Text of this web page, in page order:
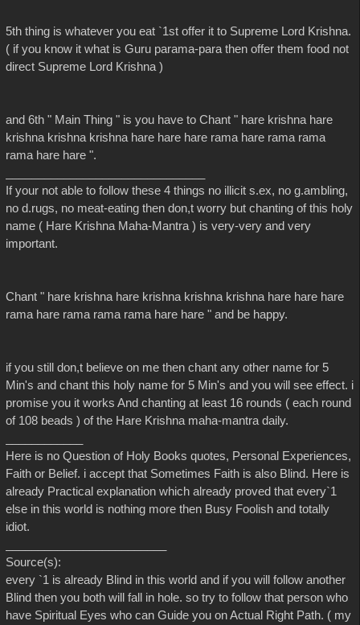
5th thing is whatever you eat `1st offer it to Supreme Lord Krishna.
( if you know it what is Guru parama-para then offer them food not
direct Supreme Lord Krishna )
and 6th " Main Thing " is you have to Chant " hare krishna hare
krishna krishna krishna hare hare hare rama hare rama rama
rama hare hare ".
If your not able to follow these 4 things no illicit s.ex, no g.ambling,
no d.rugs, no meat-eating then don,t worry but chanting of this holy
name ( Hare Krishna Maha-Mantra ) is very-very and very
important.
Chant " hare krishna hare krishna krishna krishna hare hare hare
rama hare rama rama rama hare hare " and be happy.
if you still don,t believe on me then chant any other name for 5
Min's and chant this holy name for 5 Min's and you will see effect. i
promise you it works And chanting at least 16 rounds ( each round
of 108 beads ) of the Hare Krishna maha-mantra daily.
Here is no Question of Holy Books quotes, Personal Experiences,
Faith or Belief. i accept that Sometimes Faith is also Blind. Here is
already Practical explanation which already proved that every`1
else in this world is nothing more then Busy Foolish and totally
idiot.
Source(s):
every `1 is already Blind in this world and if you will follow another
Blind then you both will fall in hole. so try to follow that person who
have Spiritual Eyes who can Guide you on Actual Right Path. ( my